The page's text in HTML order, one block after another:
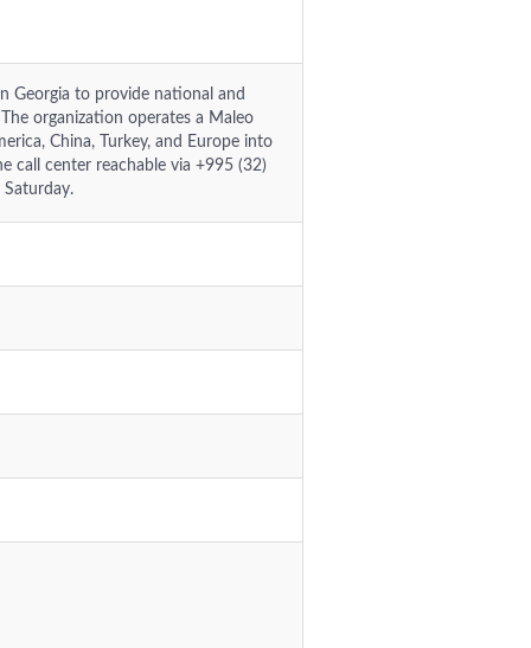
Georgia to provide national and
organization operates a Maleo
China, Turkey, and Europe into
call center reachable via +995 (32)